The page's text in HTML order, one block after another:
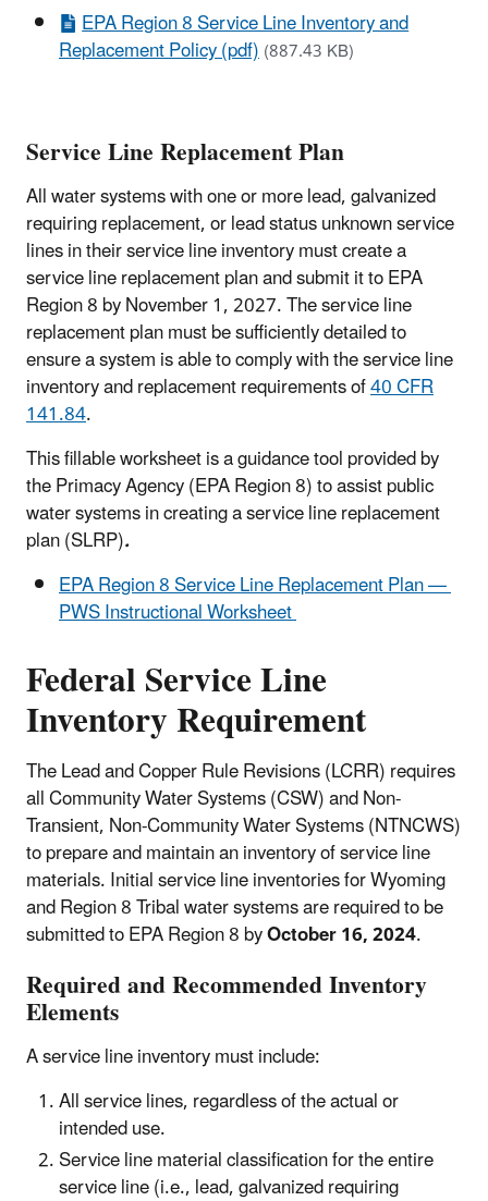
EPA Region 8 Service Line Inventory and
Replacement Policy (pdf)(887.43 KB)
Service Line Replacement Plan
All water systems with one or more lead, galvanized
requiring replacement, or lead status unknown service
lines in their service line inventory must create a
service line replacement plan and submit it to EPA
Region 8 by November 1, 2027. The service line
replacement plan must be sufficiently detailed to
ensure a system is able to comply with the service line
inventory and replacement requirements of40 CFR
141.84.
This fillable worksheet is a guidance tool provided by
the Primacy Agency (EPA Region 8) to assist public
water systems in creating a service line replacement
plan (SLRP).
EPA Region 8 Service Line Replacement Plan —
PWS Instructional Worksheet
Federal Service Line
Inventory Requirement
The Lead and Copper Rule Revisions (LCRR) requires
all Community Water Systems (CSW) and Non-
Transient, Non-Community Water Systems (NTNCWS)
to prepare and maintain an inventory of service line
materials. Initial service line inventories for Wyoming
and Region 8 Tribal water systems are required to be
submitted to EPA Region 8 byOctober 16, 2024.
Required and Recommended Inventory
Elements
A service line inventory must include:
All service lines, regardless of the actual or
intended use.
Service line material classification for the entire
service line (i.e., lead, galvanized requiring